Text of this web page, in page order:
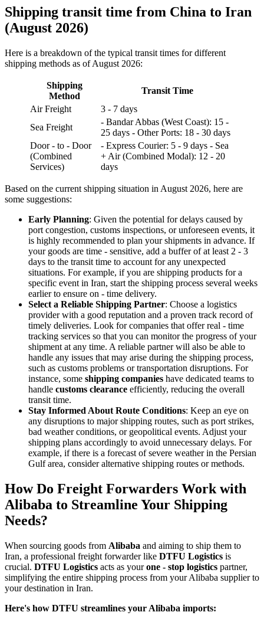
Shipping transit time from China to Iran
(August 2026)
Here is a breakdown of the typical transit times for different
shipping methods as of August 2026:
Shipping
Method
Transit Time
Air Freight
3 - 7 days
Sea Freight
- Bandar Abbas (West Coast): 15 -
25 days - Other Ports: 18 - 30 days
Door - to - Door
(Combined
Services)
- Express Courier: 5 - 9 days - Sea
+ Air (Combined Modal): 12 - 20
days
Based on the current shipping situation in August 2026, here are
some suggestions:
Early Planning: Given the potential for delays caused by
port congestion, customs inspections, or unforeseen events, it
is highly recommended to plan your shipments in advance. If
your goods are time - sensitive, add a buffer of at least 2 - 3
days to the transit time to account for any unexpected
situations. For example, if you are shipping products for a
specific event in Iran, start the shipping process several weeks
earlier to ensure on - time delivery.
Select a Reliable Shipping Partner: Choose a logistics
provider with a good reputation and a proven track record of
timely deliveries. Look for companies that offer real - time
tracking services so that you can monitor the progress of your
shipment at any time. A reliable partner will also be able to
handle any issues that may arise during the shipping process,
such as customs problems or transportation disruptions. For
instance, some shipping companies have dedicated teams to
handle customs clearance efficiently, reducing the overall
transit time.
Stay Informed About Route Conditions: Keep an eye on
any disruptions to major shipping routes, such as port strikes,
bad weather conditions, or geopolitical events. Adjust your
shipping plans accordingly to avoid unnecessary delays. For
example, if there is a forecast of severe weather in the Persian
Gulf area, consider alternative shipping routes or methods.
How Do Freight Forwarders Work with
Alibaba to Streamline Your Shipping
Needs?
When sourcing goods from Alibaba and aiming to ship them to
Iran, a professional freight forwarder like DTFU Logistics is
crucial. DTFU Logistics acts as yourone - stop logistics partner,
simplifying the entire shipping process from your Alibaba supplier to
your destination in Iran.
Here's how DTFU streamlines your Alibaba imports: